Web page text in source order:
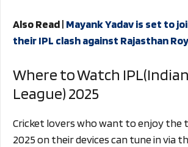
Also Read | Mayank Yadav is set to
their IPL clash against Rajasthan
Where to Watch
League) 2025
Cricket lovers who want to enjoy the
2025 on their devices can tune in via